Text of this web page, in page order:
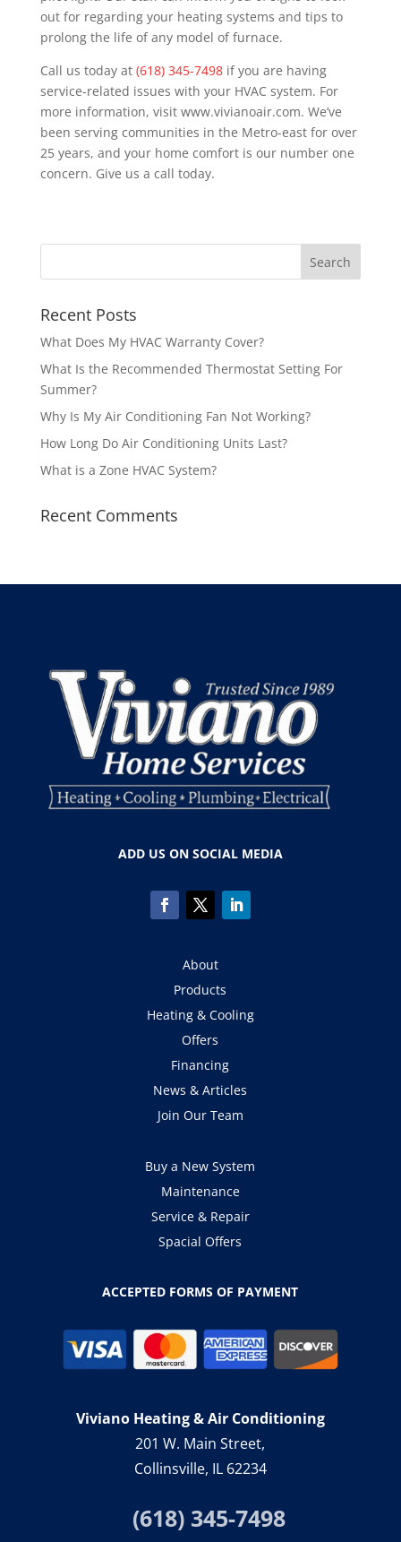
out for regarding your heating systems and tips to
prolong the life of any model of furnace.
Call us today at (618) 345-7498if you are having
service-related issues with your HVAC system. For
more information, visit www.vivianoair.com. We’ve
been serving communities in the Metro-east for over
25 years, and your home comfort is our number one
concern. Give us a call today.
Recent Posts
What Does My HVAC Warranty Cover?
What Is the Recommended Thermostat Setting For
Summer?
Why Is My Air Conditioning Fan Not Working?
How Long Do Air Conditioning Units Last?
What is a Zone HVAC System?
Recent Comments
ADD US ON SOCIAL MEDIA
About
Products
Heating & Cooling
Offers
Financing
News & Articles
Join Our Team
Buy a New System
Maintenance
Service & Repair
Spacial Offers
ACCEPTED FORMS OF PAYMENT
Viviano Heating & Air Conditioning
201 W. Main Street,
Collinsville, IL 62234
(618) 345-7498